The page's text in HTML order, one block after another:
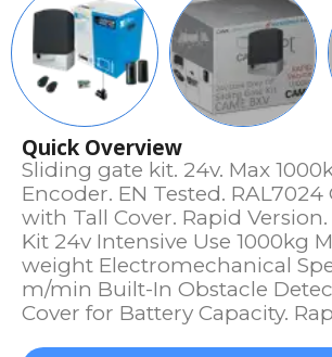
Quick Overview
Sliding gate kit. 24v. Max
Encoder. EN Tested.
with Tall Cover. Rapid
Kit 24v Intensive Use 1000kg
weight Electromechanical
m/min Built-In Obstacle
Cover for Battery Capacity.